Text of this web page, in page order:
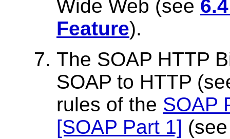
Wide Web (see
Feature).
The SOAP HTTP
SOAP to HTTP
rules of the SOAP
[SOAP Part 1]